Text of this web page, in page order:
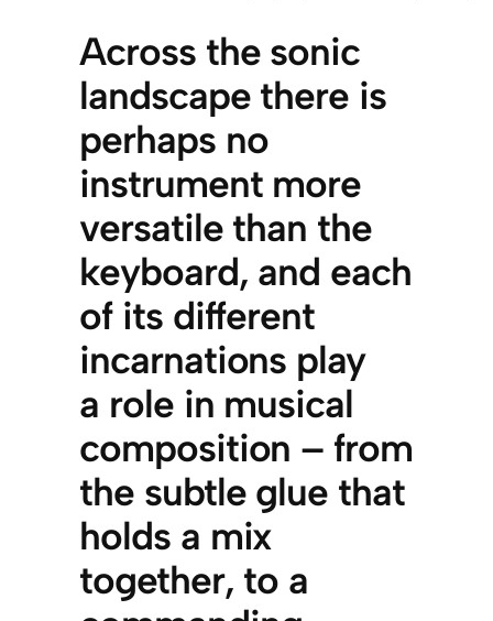
Across the sonic
landscape there is
perhaps no
instrument more
versatile than the
keyboard, and each
of its different
incarnations play
a role in musical
composition – from
the subtle glue that
holds a mix
together, to a